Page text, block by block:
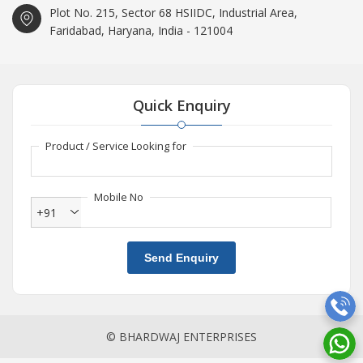
Plot No. 215, Sector 68 HSIIDC, Industrial Area,
Faridabad, Haryana, India - 121004
Quick Enquiry
Product / Service Looking for
Mobile No
+91
Send Enquiry
© BHARDWAJ ENTERPRISES